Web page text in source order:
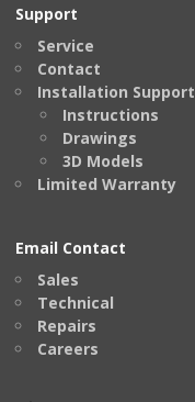
Support
Service
Contact
Installation Support
Instructions
Drawings
3D Models
Limited Warranty
Email Contact
Sales
Technical
Repairs
Careers